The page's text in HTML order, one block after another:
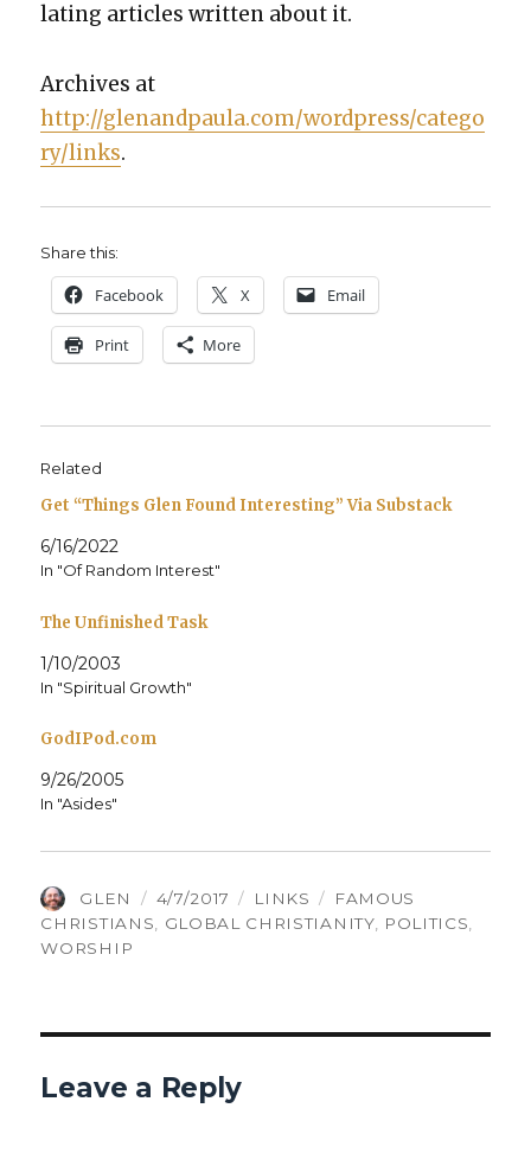
lat­ing arti­cles writ­ten about it.
Archives at
http://glenandpaula.com/wordpress/catego
ry/links.
Share this:
Face­book X Email
Print More
Related
Get “Things Glen Found Interesting” Via Substack
6/16/2022
In "Of Random Interest"
The Unfinished Task
1/10/2003
In "Spiritual Growth"
GodIPod.com
9/26/2005
In "Asides"
AUTHOR
GLEN
POSTED
ON
4/7/2017 CATEGORIES
LINKS TAGS
FAMOUS
CHRISTIANS, GLOBAL CHRISTIANITY, POLITICS,
WORSHIP
Leave a Reply